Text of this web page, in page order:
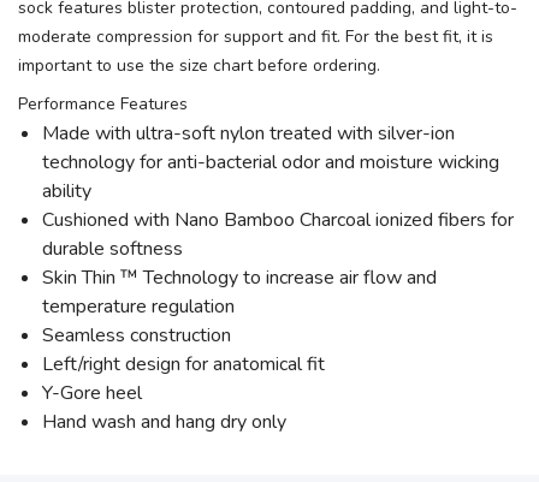
sock features blister protection, contoured padding, and light-to-
moderate compression for support and fit. For the best fit, it is
important to use the size chart before ordering.
Performance Features
Made with ultra-soft nylon treated with silver-ion
technology for anti-bacterial odor and moisture wicking
ability
Cushioned with Nano Bamboo Charcoal ionized fibers for
durable softness
Skin Thin ™ Technology to increase air flow and
temperature regulation
Seamless construction
Left/right design for anatomical fit
Y-Gore heel
Hand wash and hang dry only